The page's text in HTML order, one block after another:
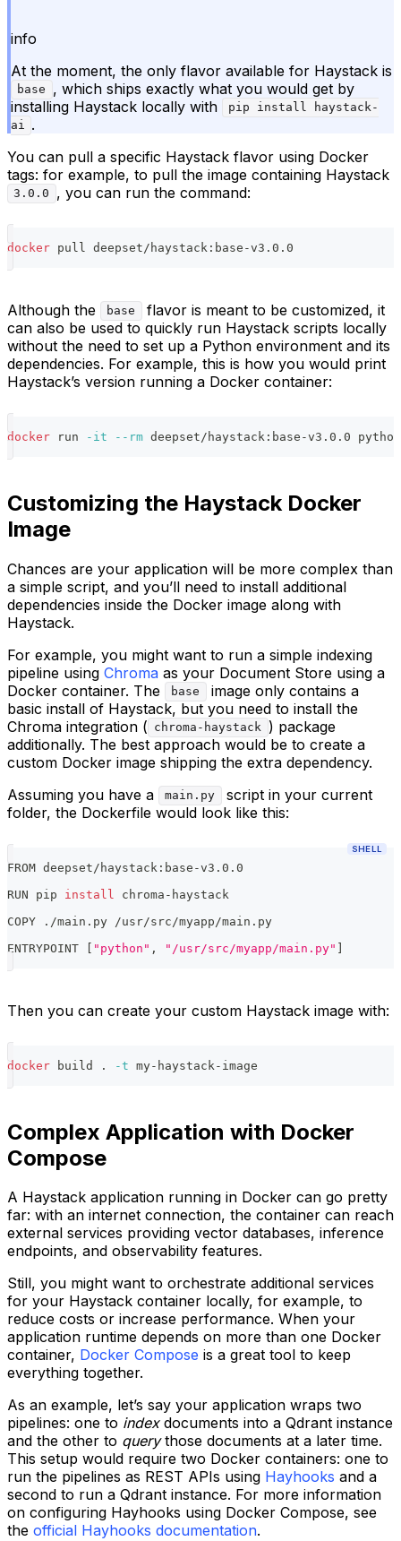
info
At the moment, the only flavor available for Haystack is
base
, which ships exactly what you would get by
installing Haystack locally with
pip install haystack-
ai .
You can pull a specific Haystack flavor using Docker
tags: for example, to pull the image containing Haystack
3.0.0 , you can run the command:
docker pull deepset/haystack:base-v3.0.0
Although the base
flavor is meant to be customized, it
can also be used to quickly run Haystack scripts locally
without the need to set up a Python environment and its
dependencies. For example, this is how you would print
Haystack’s version running a Docker container:
docker run -it --rm deepset/haystack:base-v3.0.0
Customizing the Haystack Docker
Image
Chances are your application will be more complex than
a simple script, and you’ll need to install additional
dependencies inside the Docker image along with
Haystack.
For example, you might want to run a simple indexing
pipeline using Chroma as your Document Store using a
Docker container. The
base
image only contains a
basic install of Haystack, but you need to install the
Chroma integration ( chroma-haystack ) package
additionally. The best approach would be to create a
custom Docker image shipping the extra dependency.
Assuming you have a
main.py
script in your current
folder, the Dockerfile would look like this:
SHELL
FROM deepset/haystack:base-v3.0.0
RUN pip install
chroma-haystack
COPY ./main.py /usr/src/myapp/main.py
ENTRYPOINT
[ "python" , "/usr/src/myapp/main.py" ]
Then you can create your custom Haystack image with:
docker build . -t my-haystack-image
Complex Application with Docker
Compose
A Haystack application running in Docker can go pretty
far: with an internet connection, the container can reach
external services providing vector databases, inference
endpoints, and observability features.
Still, you might want to orchestrate additional services
for your Haystack container locally, for example, to
reduce costs or increase performance. When your
application runtime depends on more than one Docker
container, Docker Compose is a great tool to keep
everything together.
As an example, let’s say your application wraps two
pipelines: one to indexdocuments into a Qdrant instance
and the other to querythose documents at a later time.
This setup would require two Docker containers: one to
run the pipelines as REST APIs using Hayhooks and a
second to run a Qdrant instance. For more information
on configuring Hayhooks using Docker Compose, see
the official Hayhooks documentation.